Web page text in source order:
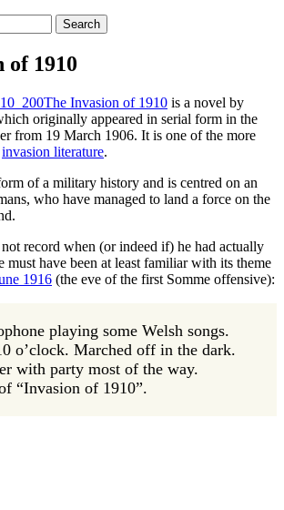
of 1910
The Invasion of 1910 is a novel by
originally appeared in serial form in the
from 19 March 1906. It is one of the more
invasion literature.
of a military history and is centred on an
who have managed to land a force on the
record when (or indeed if) he had actually
must have been at least familiar with its theme
1916 (the eve of the first Somme offensive):
playing some Welsh songs.
o’clock. Marched off in the dark.
with party most of the way.
“Invasion of 1910”.